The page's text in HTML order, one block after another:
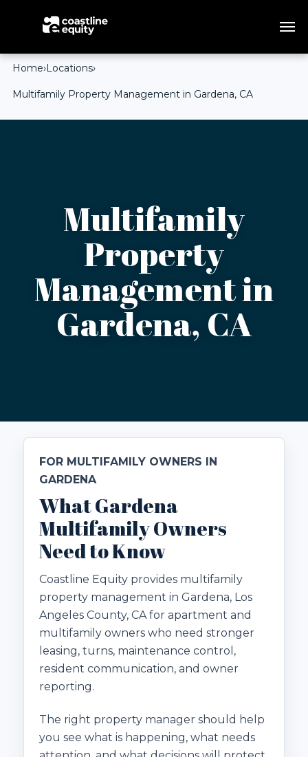
Home›Locations›
Multifamily Property Management in Gardena, CA
Multifamily
Property
Management in
Gardena, CA
FOR MULTIFAMILY OWNERS IN
GARDENA
What Gardena
Multifamily Owners
Need to Know
Coastline Equity provides multifamily
property management in Gardena, Los
Angeles County, CA for apartment and
multifamily owners who need stronger
leasing, turns, maintenance control,
resident communication, and owner
reporting.
The right property manager should help
you see what is happening, what needs